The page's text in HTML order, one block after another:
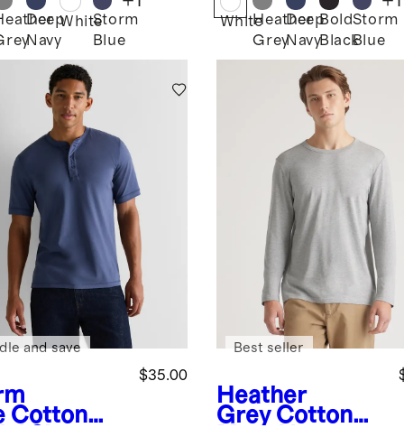
Deep
Navy
WhiteStorm
Blue
WhiteHeather
Grey
Deep
Navy
Bold
Black
Storm
Blue
Cotton
$35.00
and save
Heather
Grey Cotton
Best seller